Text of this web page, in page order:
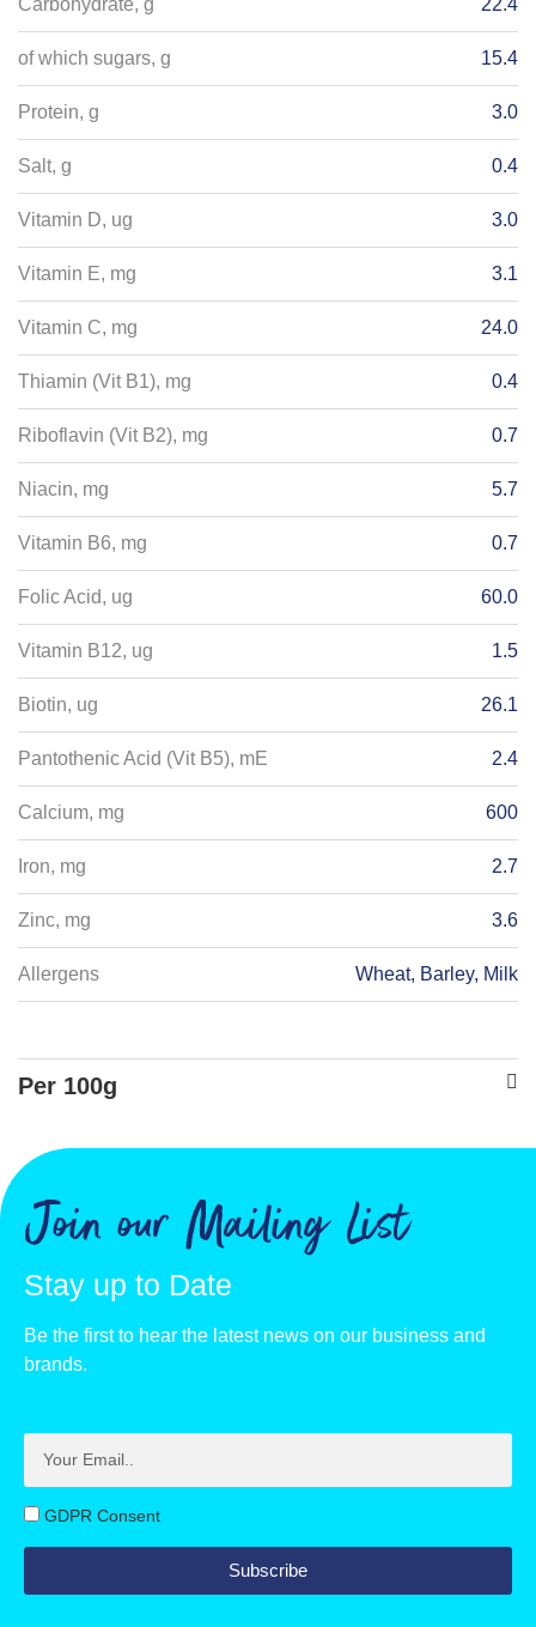
Carbohydrate, g 22.4
of which sugars, g 15.4
Protein, g 3.0
Salt, g 0.4
Vitamin D, ug 3.0
Vitamin E, mg 3.1
Vitamin C, mg 24.0
Thiamin (Vit B1), mg 0.4
Riboflavin (Vit B2), mg 0.7
Niacin, mg 5.7
Vitamin B6, mg 0.7
Folic Acid, ug 60.0
Vitamin B12, ug 1.5
Biotin, ug 26.1
Pantothenic Acid (Vit B5), mE 2.4
Calcium, mg 600
Iron, mg 2.7
Zinc, mg 3.6
Allergens Wheat, Barley, Milk
Per 100g
Fat, g
of which saturates, g
Carbohydrate, g 70.1
Protein, g
Salt, g
Join our Mailing List
Stay up to Date
Be the first to hear the latest news on our business and
brands.
GDPR Consent
Subscribe